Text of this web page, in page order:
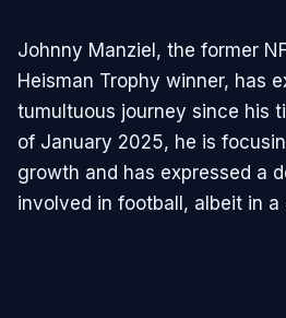
Johnny Manziel, the former
Heisman Trophy winner, has
tumultuous journey since his
of January 2025, he is
growth and has expressed a
involved in football, albeit in